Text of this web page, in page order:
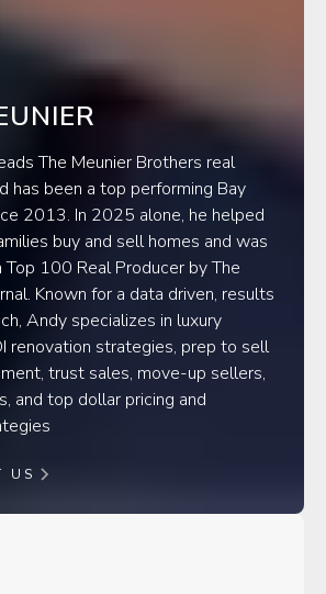
The Meunier Brothers real
has been a top performing Bay
2013. In 2025 alone, he helped
buy and sell homes and was
Top 100 Real Producer by The
Known for a data driven, results
Andy specializes in luxury
renovation strategies, prep to sell
trust sales, move-up sellers,
and top dollar pricing and
US